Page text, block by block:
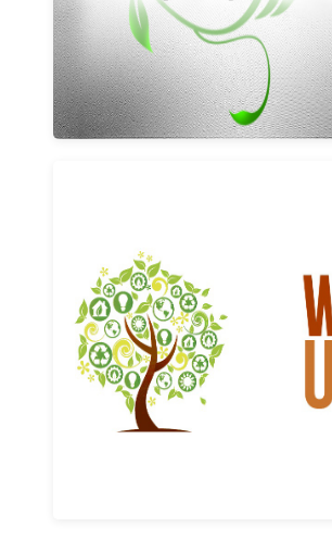
Why us
Learn More